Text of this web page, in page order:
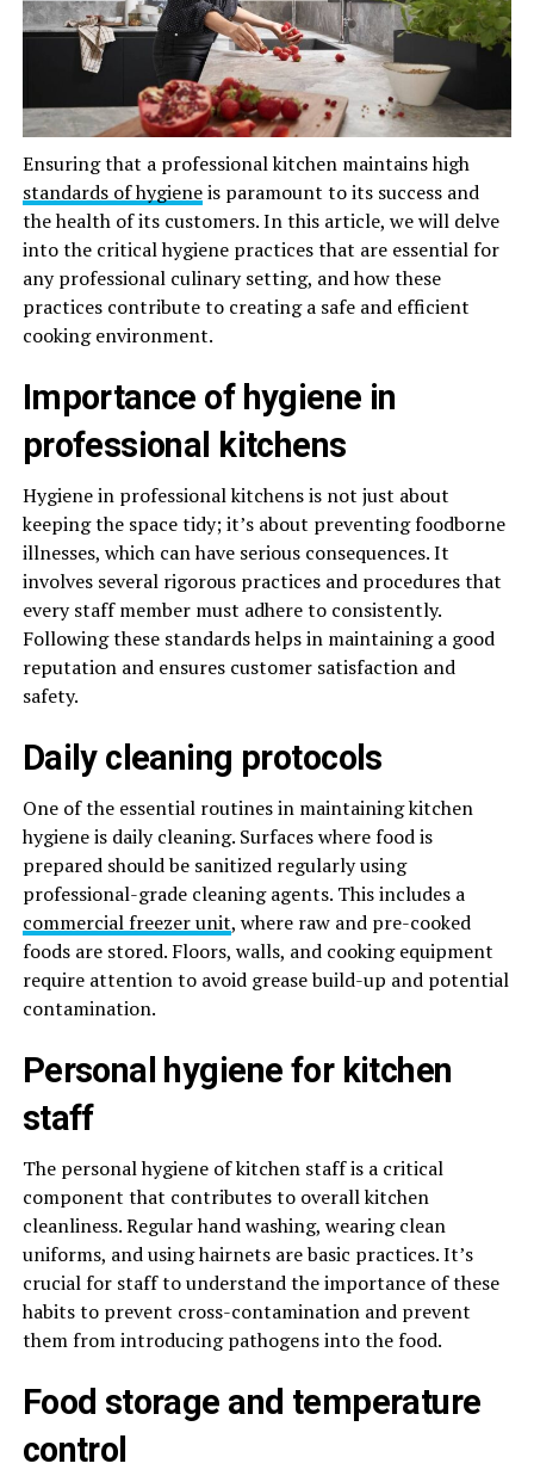
Ensuring that a professional kitchen maintains high
standards of hygieneis paramount to its success and
the health of its customers. In this article, we will delve
into the critical hygiene practices that are essential for
any professional culinary setting, and how these
practices contribute to creating a safe and efficient
cooking environment.
Importance of hygiene in
professional kitchens
Hygiene in professional kitchens is not just about
keeping the space tidy; it’s about preventing foodborne
illnesses, which can have serious consequences. It
involves several rigorous practices and procedures that
every staff member must adhere to consistently.
Following these standards helps in maintaining a good
reputation and ensures customer satisfaction and
safety.
Daily cleaning protocols
One of the essential routines in maintaining kitchen
hygiene is daily cleaning. Surfaces where food is
prepared should be sanitized regularly using
professional-grade cleaning agents. This includes a
commercial freezer unit, where raw and pre-cooked
foods are stored. Floors, walls, and cooking equipment
require attention to avoid grease build-up and potential
contamination.
Personal hygiene for kitchen
staff
The personal hygiene of kitchen staff is a critical
component that contributes to overall kitchen
cleanliness. Regular hand washing, wearing clean
uniforms, and using hairnets are basic practices. It’s
crucial for staff to understand the importance of these
habits to prevent cross-contamination and prevent
them from introducing pathogens into the food.
Food storage and temperature
control